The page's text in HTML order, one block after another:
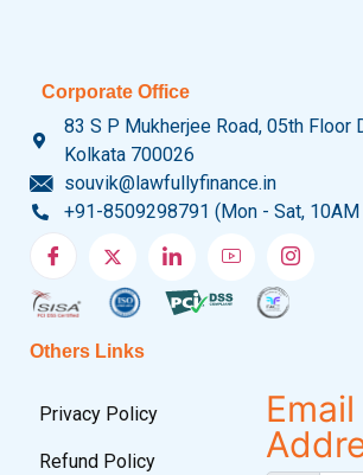
Corporate Office
83 S P Mukherjee Road, 05th Floor
Kolkata 700026
souvik@lawfullyfinance.in
+91-8509298791 (Mon - Sat,
Others Links
Privacy Policy
Refund Policy
Email